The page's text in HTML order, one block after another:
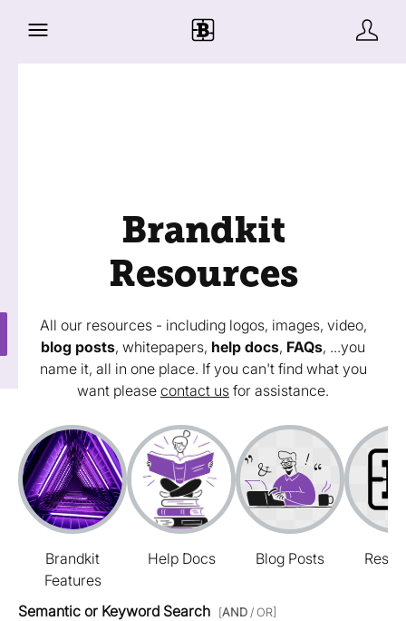
Brandkit
Resources
All our resources - including logos, images, video,
blog posts, whitepapers, help docs, FAQs, ...you
name it, all in one place. If you can't find what you
want please contact us for assistance.
Brandkit
Features
Help Docs Blog Posts
Semantic or Keyword Search [AND / OR]